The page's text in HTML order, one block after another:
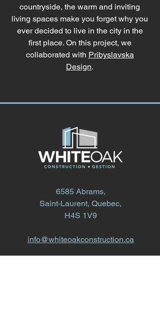
countryside, the warm and inviting
living spaces make you forget why you
ever decided to live in the city in the
first place. On this project, we
collaborated with Pribyslavska
Design.
6585 Abrams,
Saint-Laurent, Quebec,
H4S 1V9
info@whiteoakconstruction.ca